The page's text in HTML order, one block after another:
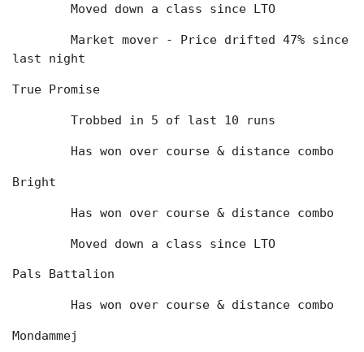
	Moved down a class since LTO
last night
True Promise
	Trobbed in 5 of last 10 runs
	Has won over course & distance combo
Bright
	Has won over course & distance combo
	Moved down a class since LTO
Pals Battalion
	Has won over course & distance combo
Mondammej